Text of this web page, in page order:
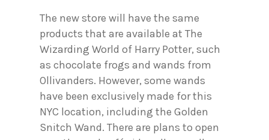
The new store will have the same
products that are available at The
Wizarding World of Harry Potter, such
as chocolate frogs and wands from
Ollivanders. However, some wands
have been exclusively made for this
NYC location, including the Golden
Snitch Wand. There are plans to open